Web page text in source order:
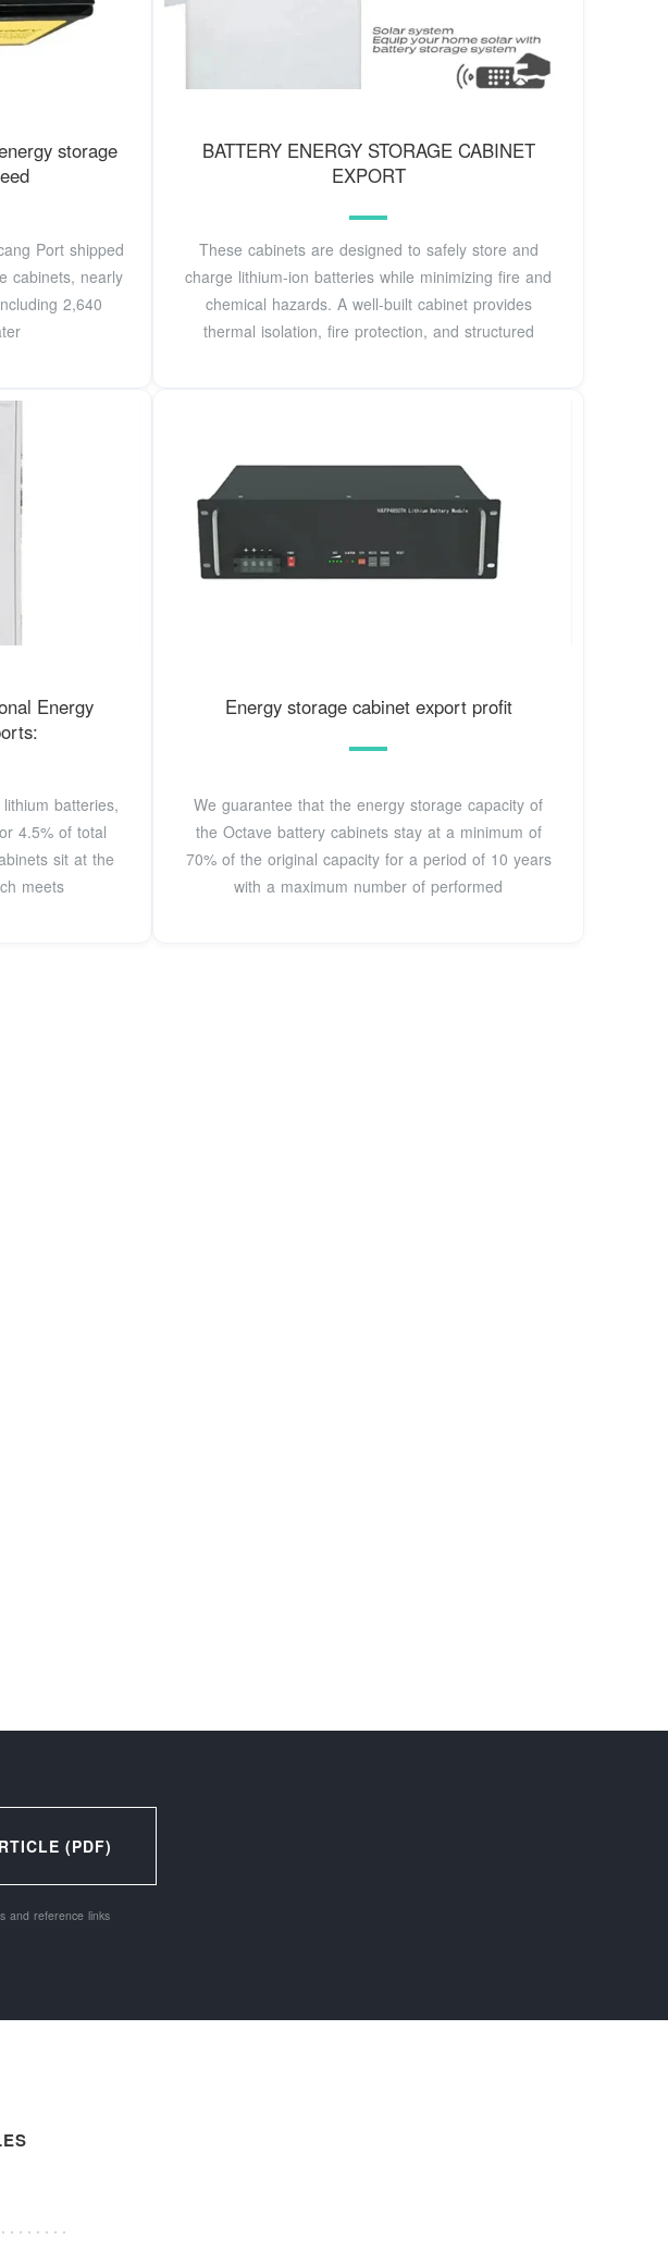
storage
Port shipped
cabinets, nearly
2,640
BATTERY ENERGY STORAGE CABINET
EXPORT
These cabinets are designed to safely store and
charge lithium-ion batteries while minimizing fire and
chemical hazards. A well-built cabinet provides
thermal isolation, fire protection, and structured
Energy
batteries,
4.5% of total
sit at the
meets
Energy storage cabinet export profit
We guarantee that the energy storage capacity of
the Octave battery cabinets stay at a minimum of
70% of the original capacity for a period of 10 years
with a maximum number of performed
(PDF)
and reference links